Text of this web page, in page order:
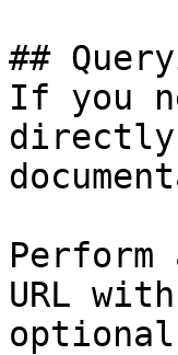
##
If you
directly
Perform
URL